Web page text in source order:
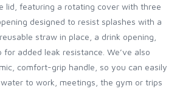
lid, featuring a rotating cover with three
designed to resist splashes with a
straw in place, a drink opening,
added leak resistance. We’ve also
comfort-grip handle, so you can easily
to work, meetings, the gym or trips